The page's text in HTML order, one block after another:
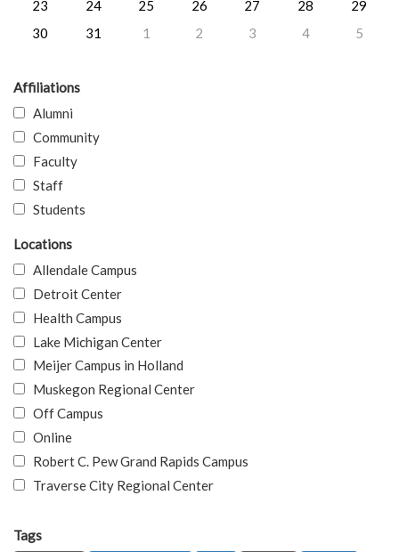
23
24 25 26 27 28
29
30
31 1 2 3 4 5
Affiliations
Alumni
Community
Faculty
Staff
Students
Locations
Allendale Campus
Detroit Center
Health Campus
Lake Michigan Center
Meijer Campus in Holland
Muskegon Regional Center
Off Campus
Online
Robert C. Pew Grand Rapids Campus
Traverse City Regional Center
Tags